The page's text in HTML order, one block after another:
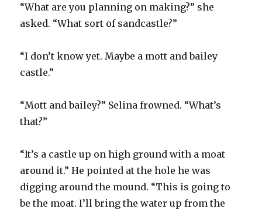
“What are you planning on making?” she
asked. “What sort of sandcastle?”
“I don’t know yet. Maybe a mott and bailey
castle.”
“Mott and bailey?” Selina frowned. “What’s
that?”
“It’s a castle up on high ground with a moat
around it.” He pointed at the hole he was
digging around the mound. “This is going to
be the moat. I’ll bring the water up from the